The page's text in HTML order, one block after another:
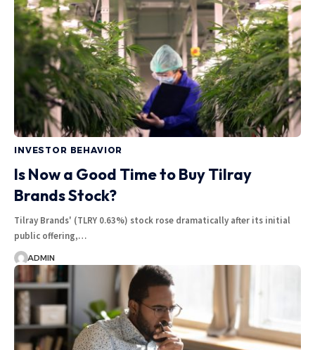
INVESTOR BEHAVIOR
Is Now a Good Time to Buy Tilray
Brands Stock?
Tilray Brands' (TLRY 0.63%) stock rose dramatically after its initial
public offering,…
ADMIN